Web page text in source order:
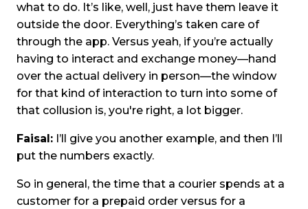
what to do. It’s like, well, just have them leave it
outside the door. Everything’s taken care of
through the app. Versus yeah, if you’re actually
having to interact and exchange money—hand
over the actual delivery in person—the window
for that kind of interaction to turn into some of
that collusion is, you're right, a lot bigger.
Faisal: I’ll give you another example, and then I’ll
put the numbers exactly.
So in general, the time that a courier spends at a
customer for a prepaid order versus for a